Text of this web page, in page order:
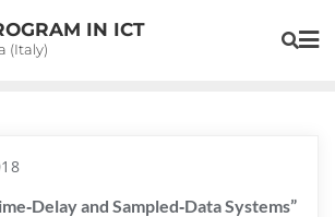
IN ICT
(Italy)
and Sampled‐Data Systems”